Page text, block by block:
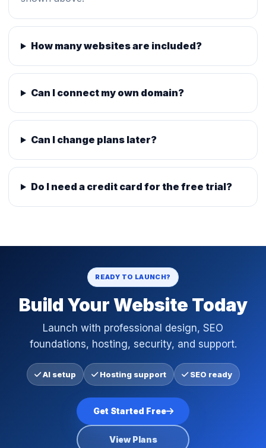
How many websites are included?
Can I connect my own domain?
Can I change plans later?
Do I need a credit card for the free trial?
READY TO LAUNCH?
Build Your Website Today
Launch with professional design, SEO
foundations, hosting, security, and support.
AI setup Hosting support SEO ready
Get Started Free
View Plans